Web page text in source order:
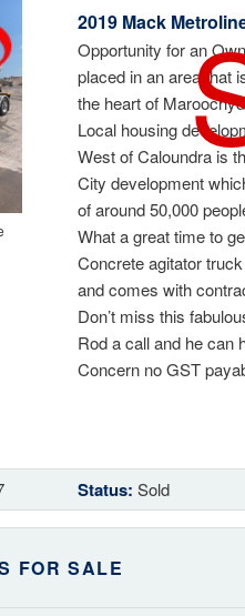
2019 Mack
Opportunity for an
placed in an area that
the heart of
Local housing
West of Caloundra is
City development
of around 50,000
What a great time to
Concrete agitator
and comes with
Don’t miss this
Rod a call and he can
Concern no GST
Status: Sold
FOR SALE